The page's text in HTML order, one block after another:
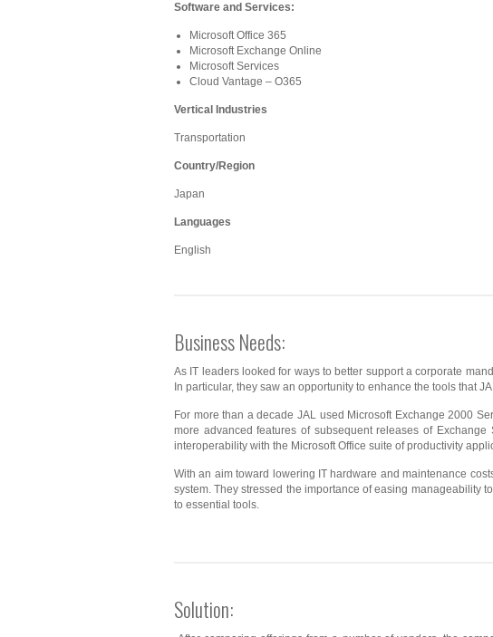
Software and Services:
Microsoft Office 365
Microsoft Exchange Online
Microsoft Services
Cloud Vantage – O365
Vertical Industries
Transportation
Country/Region
Japan
Languages
English
Business Needs:
As IT leaders looked for ways to better support a corporate
In particular, they saw an opportunity to enhance the tools that
For more than a decade JAL used Microsoft Exchange 2000
more advanced features of subsequent releases of
interoperability with the Microsoft Office suite of productivity
With an aim toward lowering IT hardware and maintenance
system. They stressed the importance of easing manageability
to essential tools.
Solution: